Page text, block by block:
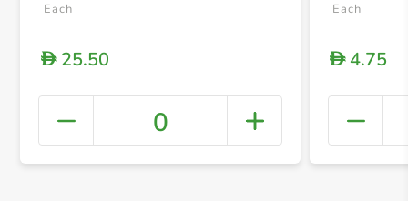
+
Each
D25.50
0
Each
D4.75